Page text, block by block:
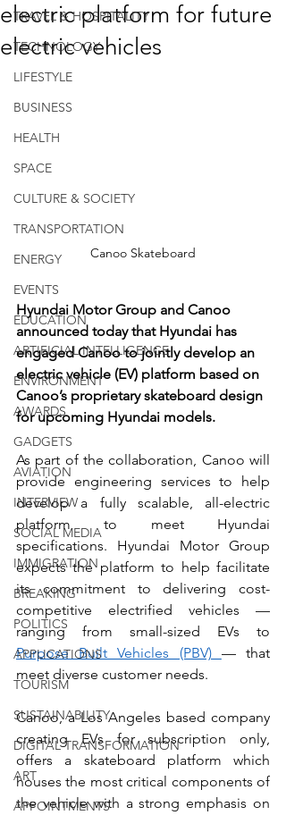
TRAVEL & HOSPITALITY
TECHNOLOGY
LIFESTYLE
BUSINESS
HEALTH
SPACE
CULTURE & SOCIETY
TRANSPORTATION
ENERGY
EVENTS
EDUCATION
ARTIFICIAL INTELLIGENCE
ENVIRONMENT
AWARDS
GADGETS
AVIATION
INTERVIEW
SOCIAL MEDIA
IMMIGRATION
BREAKING
POLITICS
APPLICATIONS
TOURISM
SUSTAINABILITY
DIGITAL TRANSFORMATION
ART
APPOINTMENTS
electric platform for future
electric vehicles
Canoo Skateboard
Hyundai Motor Group and Canoo
announced today that Hyundai has
engaged Canoo to jointly develop an
electric vehicle (EV) platform based on
Canoo’s proprietary skateboard design
for upcoming Hyundai models.
As part of the collaboration, Canoo will
provide engineering services to help
develop a fully scalable, all-electric
platform to meet Hyundai
specifications. Hyundai Motor Group
expects the platform to help facilitate
its commitment to delivering cost-
competitive electrified vehicles —
Purpose Built Vehicles (PBV) — that
meet diverse customer needs.
Canoo, a Los Angeles based company
creating EVs for subscription only,
offers a skateboard platform which
houses the most critical components of
the vehicle with a strong emphasis on